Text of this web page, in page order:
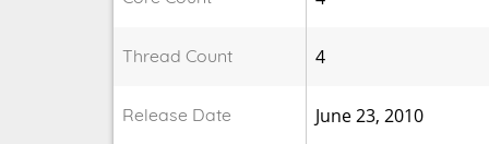
Thread Count 4
Release Date June 23, 2010